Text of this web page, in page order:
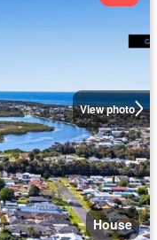
View photo
House